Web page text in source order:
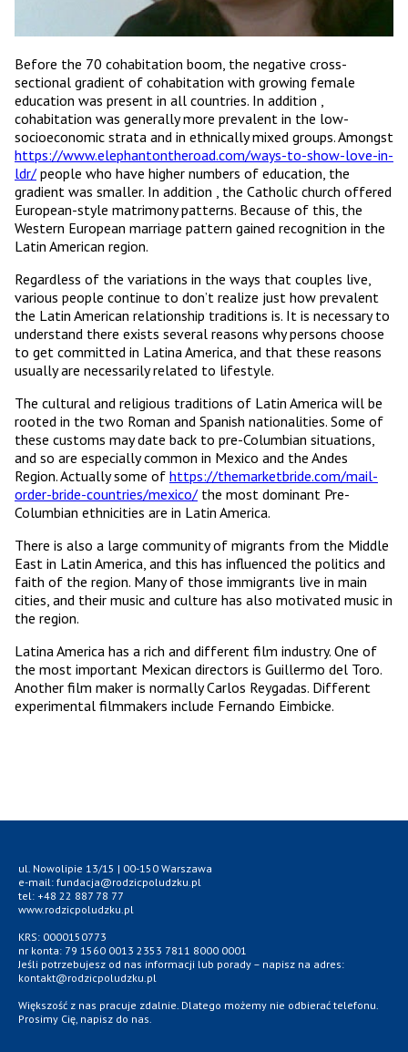
Before the 70 cohabitation boom, the negative cross-
sectional gradient of cohabitation with growing female
education was present in all countries. In addition ,
cohabitation was generally more prevalent in the low-
socioeconomic strata and in ethnically mixed groups. Amongst
https://www.elephantontheroad.com/ways-to-show-love-in-
ldr/ people who have higher numbers of education, the
gradient was smaller. In addition , the Catholic church offered
European-style matrimony patterns. Because of this, the
Western European marriage pattern gained recognition in the
Latin American region.
Regardless of the variations in the ways that couples live,
various people continue to don’t realize just how prevalent
the Latin American relationship traditions is. It is necessary to
understand there exists several reasons why persons choose
to get committed in Latina America, and that these reasons
usually are necessarily related to lifestyle.
The cultural and religious traditions of Latin America will be
rooted in the two Roman and Spanish nationalities. Some of
these customs may date back to pre-Columbian situations,
and so are especially common in Mexico and the Andes
Region. Actually some of https://themarketbride.com/mail-
order-bride-countries/mexico/ the most dominant Pre-
Columbian ethnicities are in Latin America.
There is also a large community of migrants from the Middle
East in Latin America, and this has influenced the politics and
faith of the region. Many of those immigrants live in main
cities, and their music and culture has also motivated music in
the region.
Latina America has a rich and different film industry. One of
the most important Mexican directors is Guillermo del Toro.
Another film maker is normally Carlos Reygadas. Different
experimental filmmakers include Fernando Eimbicke.
ul. Nowolipie 13/15 | 00-150 Warszawa
e-mail: fundacja@rodzicpoludzku.pl
tel: +48 22 887 78 77
www.rodzicpoludzku.pl
KRS: 0000150773
nr konta: 79 1560 0013 2353 7811 8000 0001
Jeśli potrzebujesz od nas informacji lub porady – napisz na adres:
kontakt@rodzicpoludzku.pl
Większość z nas pracuje zdalnie. Dlatego możemy nie odbierać telefonu.
Prosimy Cię, napisz do nas.